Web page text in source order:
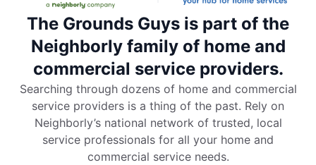
The Grounds Guys is part of the
Neighborly family of home and
commercial service providers.
Searching through dozens of home and commercial
service providers is a thing of the past. Rely on
Neighborly’s national network of trusted, local
service professionals for all your home and
commercial service needs.